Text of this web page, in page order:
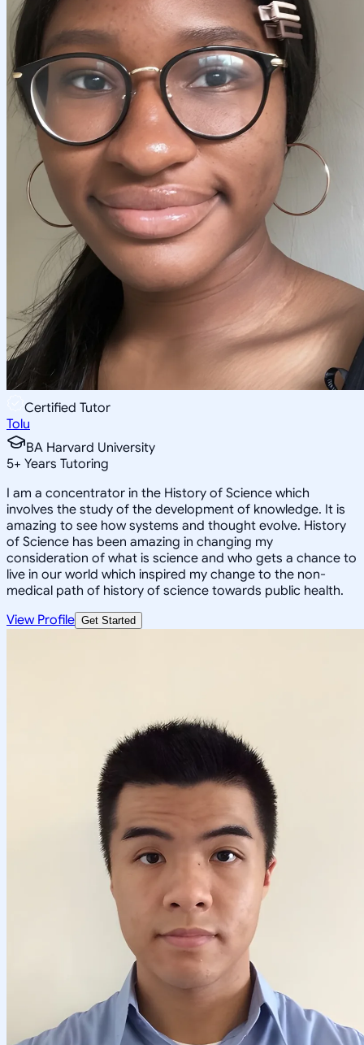
Certified Tutor
Tolu
BA Harvard University
5+ Years Tutoring
I am a concentrator in the History of Science which
involves the study of the development of knowledge. It is
amazing to see how systems and thought evolve. History
of Science has been amazing in changing my
consideration of what is science and who gets a chance to
live in our world which inspired my change to the non-
medical path of history of science towards public health.
View Profile Get Started